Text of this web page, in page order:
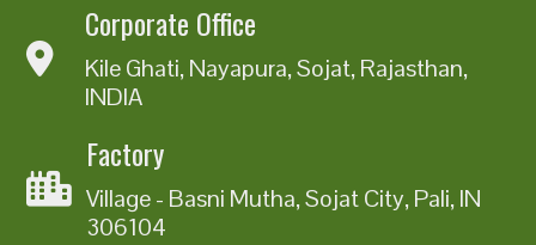
Corporate Office
Kile Ghati, Nayapura, Sojat, Rajasthan,
INDIA
Factory
Village - Basni Mutha, Sojat City, Pali, IN
306104